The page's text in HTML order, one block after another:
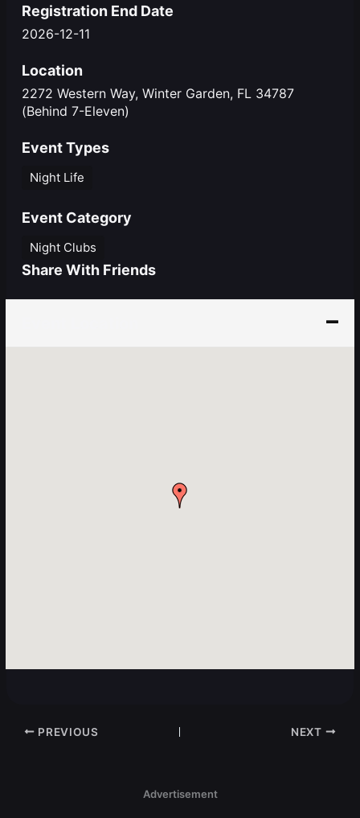
Registration End Date
2026-12-11
Location
2272 Western Way, Winter Garden, FL 34787
(Behind 7-Eleven)
Event Types
Night Life
Event Category
Night Clubs
Share With Friends
PREVIOUS NEXT
Advertisement